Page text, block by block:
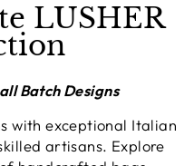
LUSHER
Batch Designs
with exceptional Italian
artisans. Explore